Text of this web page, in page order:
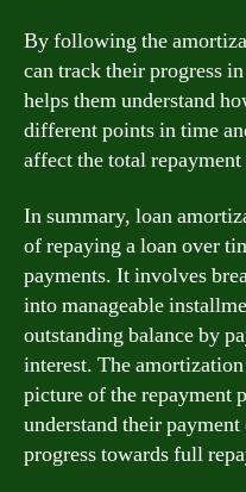
By following the
can track their progress
helps them understand
different points in time
affect the total
In summary, loan
of repaying a loan over
payments. It involves
into manageable
outstanding balance by
interest. The
picture of the repayment
understand their
progress towards full